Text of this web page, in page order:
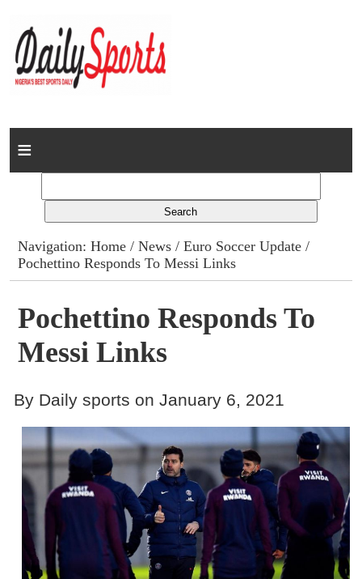
Home
Columns
Advert Rates
Gallery
Contact
Navigation:Home /News /Euro Soccer Update /
Pochettino Responds To Messi Links
Pochettino Responds To
Messi Links
By Daily sports on January 6, 2021